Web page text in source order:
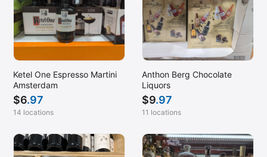
Ketel One Espresso Martini
Amsterdam
$6.97
14 locations
Anthon Berg Chocolate
Liquors
$9.97
11 locations